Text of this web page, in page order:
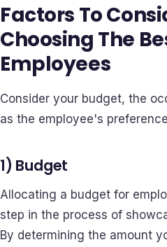
Factors To
Choosing The
Employees
Consider your budget, the
as the employee's
1) Budget
Allocating a budget for
step in the process of
By determining the amount